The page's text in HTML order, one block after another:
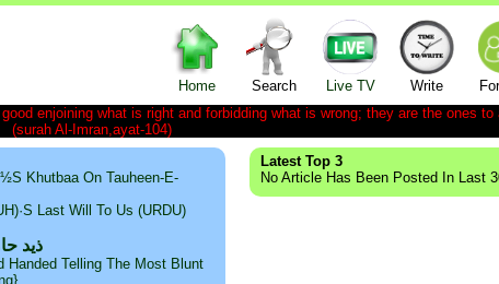
Home Search Live TV Write
enjoining what is right and forbidding what is wrong; they are the ones
(surah Al-Imran,ayat-104)
Khutbaa On Tauheen-E-
Last Will To Us (URDU)
ذید
Handed Telling The Most Blunt
Latest Top 3
No Article Has Been Posted In Last